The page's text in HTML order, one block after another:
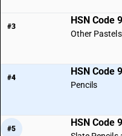
#3
HSN Code
Other
#4
HSN Code
Pencils
#5
HSN Code